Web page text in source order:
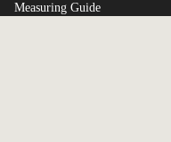
Measuring Guide